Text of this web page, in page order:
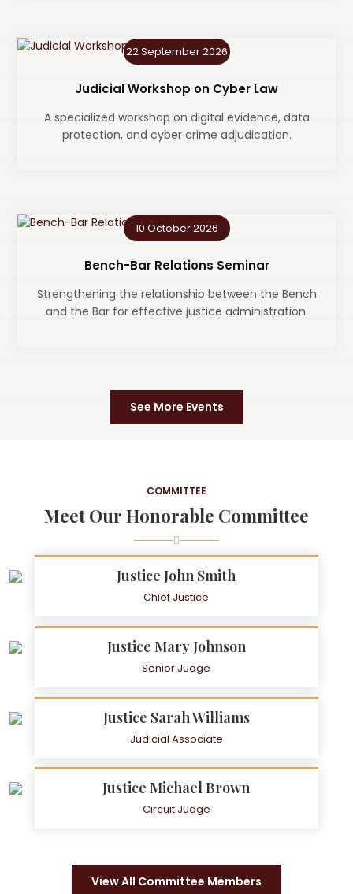
22 September 2026
Judicial Workshop on Cyber Law
A specialized workshop on digital evidence, data
protection, and cyber crime adjudication.
10 October 2026
Bench-Bar Relations Seminar
Strengthening the relationship between the Bench
and the Bar for effective justice administration.
See More Events
COMMITTEE
Meet Our Honorable Committee
Justice John Smith
Chief Justice
Justice Mary Johnson
Senior Judge
Justice Sarah Williams
Judicial Associate
Justice Michael Brown
Circuit Judge
View All Committee Members